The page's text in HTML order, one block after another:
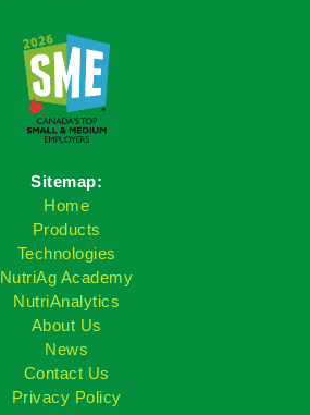
Sitemap:
Home
Products
Technologies
NutriAg Academy
NutriAnalytics
About Us
News
Contact Us
Privacy Policy